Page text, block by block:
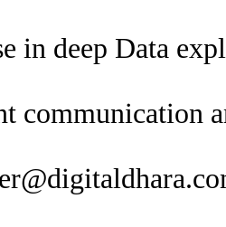
in deep Data
communication